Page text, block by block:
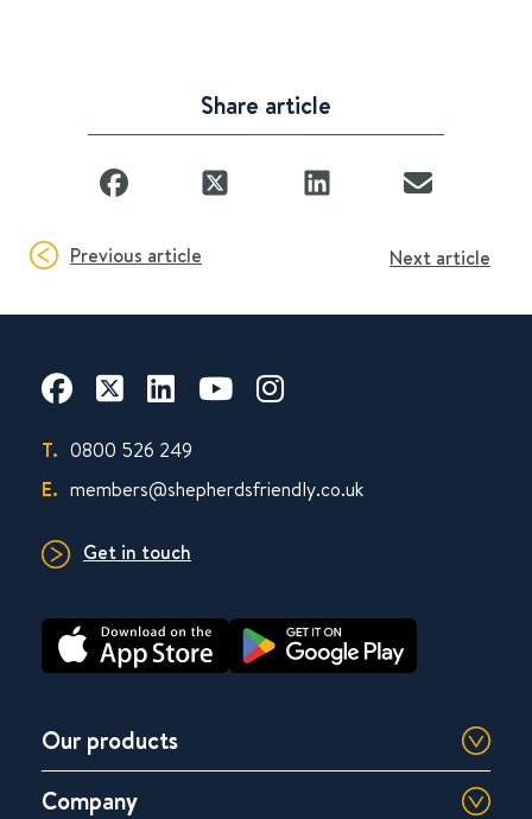
Share article
Previous article Next article
T. 0800 526 249
E. members@shepherdsfriendly.co.uk
Get in touch
Our products
Company